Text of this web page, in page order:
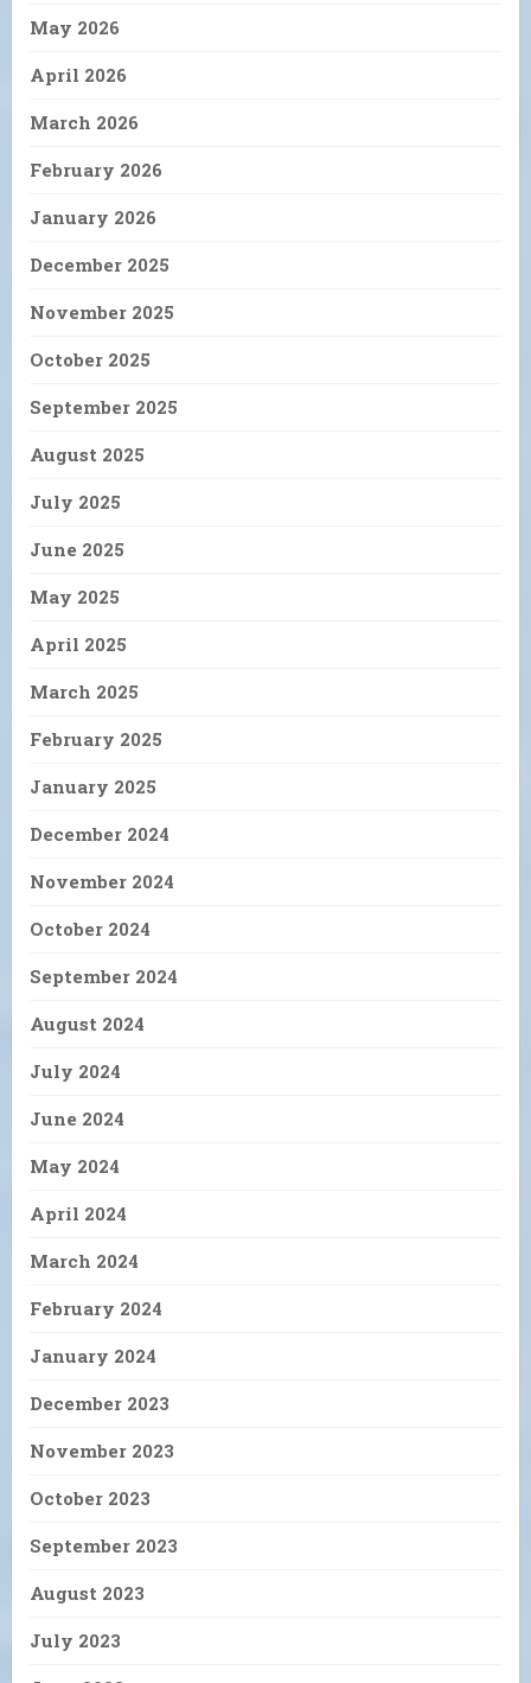
May 2026
April 2026
March 2026
February 2026
January 2026
December 2025
November 2025
October 2025
September 2025
August 2025
July 2025
June 2025
May 2025
April 2025
March 2025
February 2025
January 2025
December 2024
November 2024
October 2024
September 2024
August 2024
July 2024
June 2024
May 2024
April 2024
March 2024
February 2024
January 2024
December 2023
November 2023
October 2023
September 2023
August 2023
July 2023